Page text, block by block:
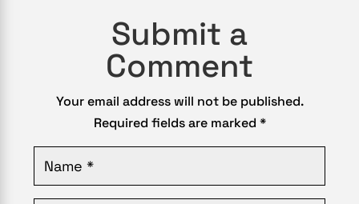
Submit a
Comment
Your email address will not be published.
Required fields are marked *